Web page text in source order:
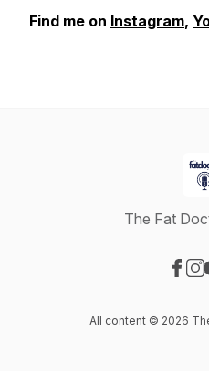
Find me on Instagram,
The Fat
All content © 2026